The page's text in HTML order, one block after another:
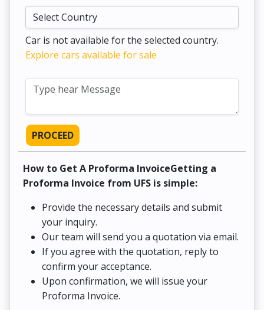
Car is not available for the selected country.
Explore cars available for sale
PROCEED
How to Get A Proforma InvoiceGetting a
Proforma Invoice from UFS is simple:
Provide the necessary details and submit
your inquiry.
Our team will send you a quotation via email.
If you agree with the quotation, reply to
confirm your acceptance.
Upon confirmation, we will issue your
Proforma Invoice.